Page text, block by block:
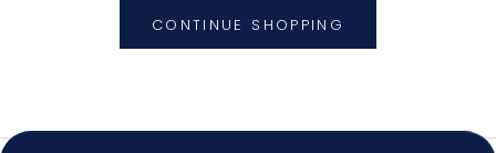
CONTINUE SHOPPING
Shipping & Delivery
Postal Service, Courier